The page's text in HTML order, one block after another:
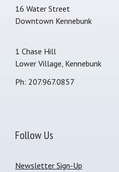
16 Water Street
Downtown Kennebunk
1 Chase Hill
Lower Village, Kennebunk
Ph: 207.967.0857
Follow Us
Newsletter Sign-Up